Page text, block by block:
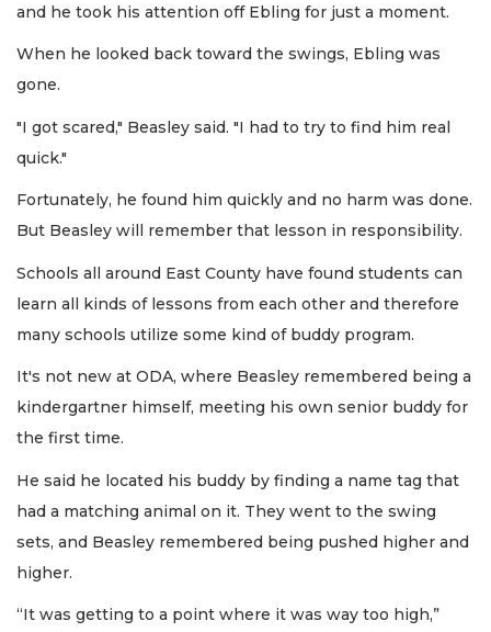
and he took his attention off Ebling for just a moment.
When he looked back toward the swings, Ebling was
gone.
"I got scared," Beasley said. "I had to try to find him real
quick."
Fortunately, he found him quickly and no harm was done.
But Beasley will remember that lesson in responsibility.
Schools all around East County have found students can
learn all kinds of lessons from each other and therefore
many schools utilize some kind of buddy program.
It's not new at ODA, where Beasley remembered being a
kindergartner himself, meeting his own senior buddy for
the first time.
He said he located his buddy by finding a name tag that
had a matching animal on it. They went to the swing
sets, and Beasley remembered being pushed higher and
higher.
“It was getting to a point where it was way too high,”